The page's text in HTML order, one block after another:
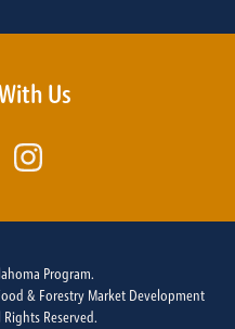
Us
Program.
& Forestry Market Development
Reserved.